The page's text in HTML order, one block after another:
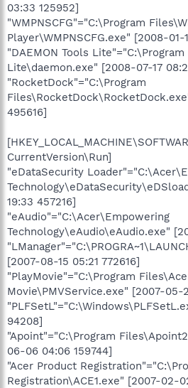
03:33 125952]
"WMPNSCFG"="C:\Program
Player\WMPNSCFG.exe" [2008-
"DAEMON Tools
Lite\daemon.exe" [2008-07-17
"RocketDock"="C:\Program
495616]
CurrentVersion\Run]
"eDataSecurity
19:33 457216]
"eAudio"="C:\Acer\Empowering
Technology\eAudio\eAudio.exe"
[2007-08-15 05:21 772616]
"PlayMovie"="C:\Program
Movie\PMVService.exe" [2007-05-
94208]
"Apoint"="C:\Program
06-06 04:06 159744]
"Acer Product
Registration\ACE1.exe" [2007-02-